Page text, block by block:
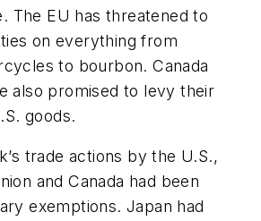
The EU has threatened to
on everything from
to bourbon. Canada
also promised to levy their
goods.
trade actions by the U.S.,
and Canada had been
exemptions. Japan had